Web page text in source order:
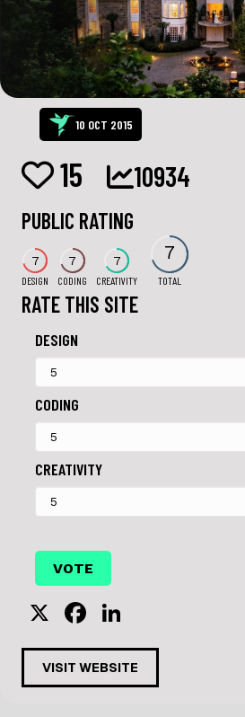
10 OCT 2015
15 10934
PUBLIC RATING
7
DESIGN
7
CODING
7
CREATIVITY
7
TOTAL
RATE THIS SITE
DESIGN
CODING
CREATIVITY
X
F
a
c
e
n
k
e
VISIT WEBSITE